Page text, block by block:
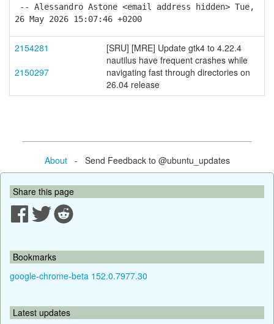
-- Alessandro Astone <email address hidden> Tue,
26 May 2026 15:07:46 +0200
2154281
[SRU] [MRE] Update gtk4 to 4.22.4
2150297
nautilus have frequent crashes while
navigating fast through directories on
26.04 release
About- Send Feedback to @ubuntu_updates
Share this page
Bookmarks
google-chrome-beta 152.0.7977.30
Latest updates